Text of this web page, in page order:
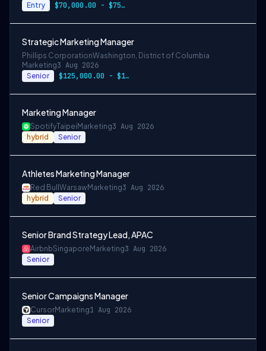
Entry $70,000.00 - $75,000.00
Strategic Marketing Manager
Phillips CorporationWashington, District of Columbia
Marketing3 Aug 2026
Senior $125,000.00 - $140,000.00 annually
Marketing Manager
SpotifyTaipei Marketing3 Aug 2026
hybrid Senior
Athletes Marketing Manager
Red Bull WarsawMarketing3 Aug 2026
hybrid Senior
Senior Brand Strategy Lead, APAC
AirbnbSingapore Marketing3 Aug 2026
Senior
Senior Campaigns Manager
CursorMarketing1 Aug 2026
Senior